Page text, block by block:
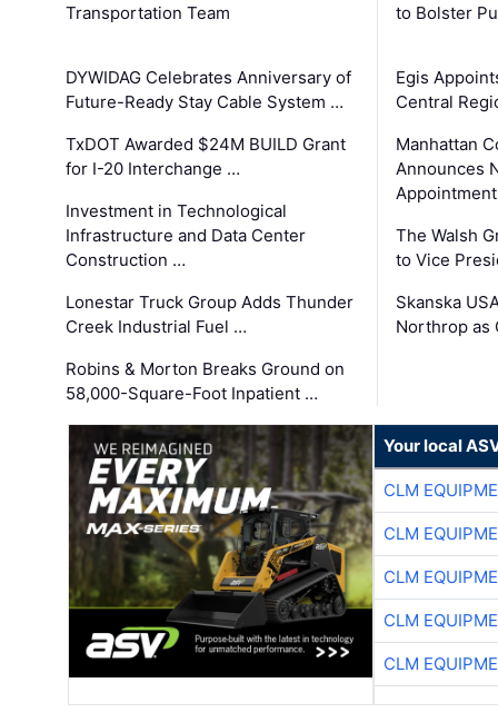
Transportation Team
DYWIDAG Celebrates Anniversary of
Future-Ready Stay Cable System …
TxDOT Awarded $24M BUILD Grant
for I-20 Interchange …
Investment in Technological
Infrastructure and Data Center
Construction …
Lonestar Truck Group Adds Thunder
Creek Industrial Fuel …
Robins & Morton Breaks Ground on
58,000-Square-Foot Inpatient …
to Bolster
Egis
Central
Manhattan
Announces
The Walsh
to Vice
Skanska
Northrop as
Your local
CLM
CLM
CLM
CLM
CLM